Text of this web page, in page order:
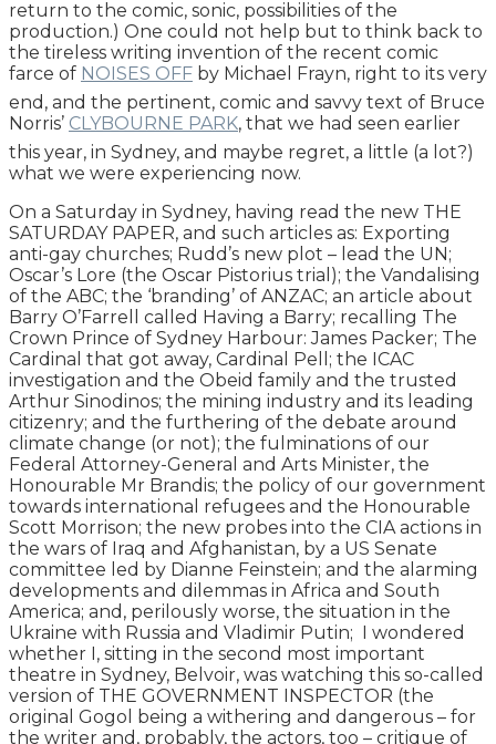
return to the comic, sonic, possibilities of the
production.) One could not help but to think back to
the tireless writing invention of the recent comic
farce of NOISES OFF by Michael Frayn, right to its very
end, and the pertinent, comic and savvy text of Bruce
Norris’ CLYBOURNE PARK, that we had seen earlier
this year, in Sydney, and maybe regret, a little (a lot?)
what we were experiencing now.
On a Saturday in Sydney, having read the new THE
SATURDAY PAPER, and such articles as: Exporting
anti-gay churches; Rudd’s new plot – lead the UN;
Oscar’s Lore (the Oscar Pistorius trial); the Vandalising
of the ABC; the ‘branding’ of ANZAC; an article about
Barry O’Farrell called Having a Barry; recalling The
Crown Prince of Sydney Harbour: James Packer; The
Cardinal that got away, Cardinal Pell; the ICAC
investigation and the Obeid family and the trusted
Arthur Sinodinos; the mining industry and its leading
citizenry; and the furthering of the debate around
climate change (or not); the fulminations of our
Federal Attorney-General and Arts Minister, the
Honourable Mr Brandis; the policy of our government
towards international refugees and the Honourable
Scott Morrison; the new probes into the CIA actions in
the wars of Iraq and Afghanistan, by a US Senate
committee led by Dianne Feinstein; and the alarming
developments and dilemmas in Africa and South
America; and, perilously worse, the situation in the
Ukraine with Russia and Vladimir Putin; I wondered
whether I, sitting in the second most important
theatre in Sydney, Belvoir, was watching this so-called
version of THE GOVERNMENT INSPECTOR (the
original Gogol being a withering and dangerous – for
the writer and, probably, the actors, too – critique of